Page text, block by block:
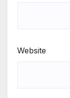
Website